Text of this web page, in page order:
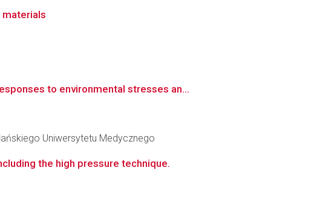
to environmental stresses an...
Uniwersytetu Medycznego
the high pressure technique.